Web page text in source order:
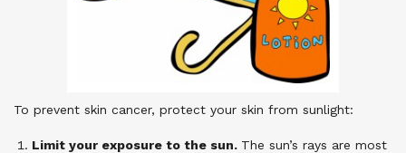
To prevent skin cancer, protect your skin from sunlight:
Limit your exposure to the sun. The sun’s rays are most